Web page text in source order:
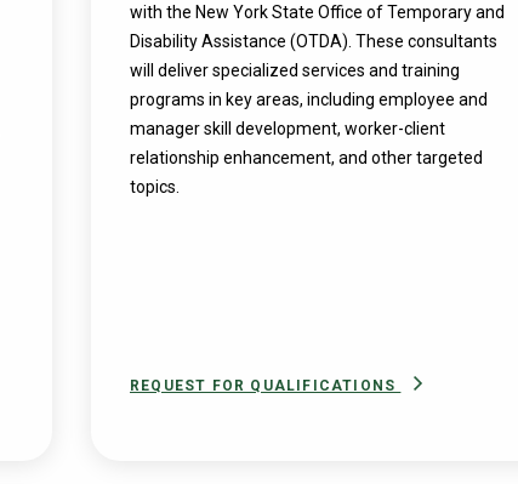
with the New York State Office of Temporary and
Disability Assistance (OTDA). These consultants
will deliver specialized services and training
programs in key areas, including employee and
manager skill development, worker-client
relationship enhancement, and other targeted
topics.
REQUEST FOR QUALIFICATIONS